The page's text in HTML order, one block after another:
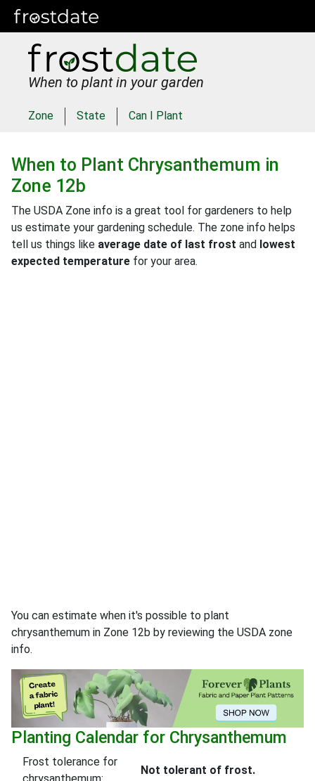
When to plant in your garden
Zone State Can I Plant
When to Plant Chrysanthemum in
Zone 12b
The USDA Zone info is a great tool for gardeners to help
us estimate your gardening schedule. The zone info helps
tell us things like average date of last frost and lowest
expected temperature for your area.
You can estimate when it's possible to plant
chrysanthemum in Zone 12b by reviewing the USDA zone
info.
Planting Calendar for Chrysanthemum
Frost tolerance for
Not tolerant of frost.